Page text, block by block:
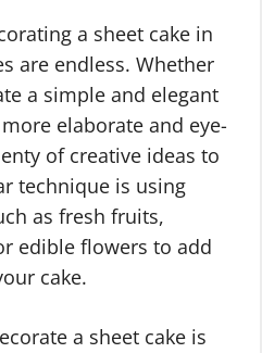
a sheet cake in
are endless. Whether
a simple and elegant
elaborate and eye-
of creative ideas to
technique is using
as fresh fruits,
edible flowers to add
cake.
a sheet cake is